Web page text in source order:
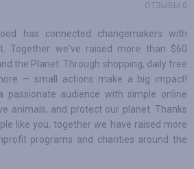
ОТЗЫВЫ 0
has connected changemakers with
Together we've raised more than $60
the Planet. Through shopping, daily free
— small actions make a big impact!
passionate audience with simple online
animals, and protect our planet. Thanks
like you, together we have raised more
programs and charities around the